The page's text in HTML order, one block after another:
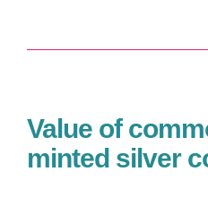
Value of
minted silver